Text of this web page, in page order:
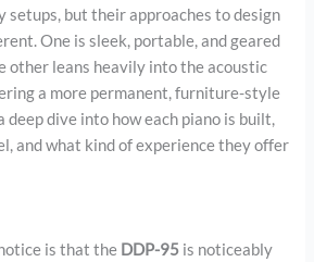
setups, but their approaches to design
One is sleek, portable, and geared
other leans heavily into the acoustic
a more permanent, furniture-style
deep dive into how each piano is built,
and what kind of experience they offer
is that the DDP-95 is noticeably